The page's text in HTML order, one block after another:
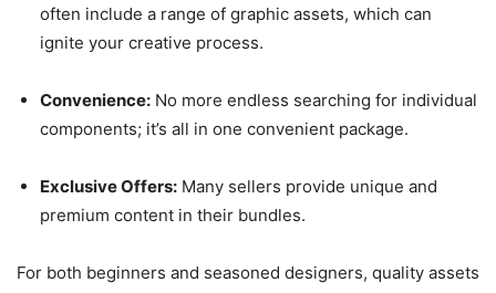
often include a range of graphic assets, which can
ignite your creative process.
Convenience: No more endless searching for individual
components; it’s all in one convenient package.
Exclusive Offers: Many sellers provide unique and
premium content in their bundles.
For both beginners and seasoned designers, quality assets